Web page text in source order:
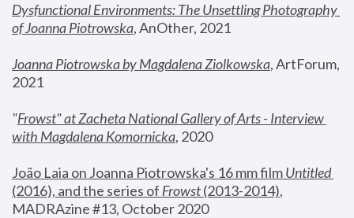
Dysfunctional Environments: The Unsettling Photography
of Joanna Piotrowska, AnOther, 2021
Joanna Piotrowska by Magdalena Ziolkowska, ArtForum,
2021
"Frowst" at Zacheta National Gallery of Arts - Interview
with Magdalena Komornicka, 2020
João Laia on Joanna Piotrowska's 16 mm film
Untitled
(2016), and the series of Frowst (2013-2014),
MADRAzine #13, October 2020